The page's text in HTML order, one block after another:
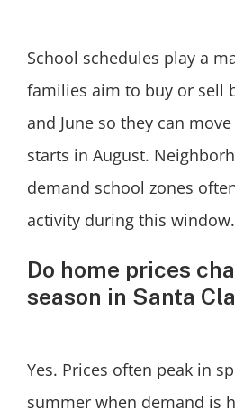
School schedules play a
families aim to buy or sell
and June so they can
starts in August.
demand school zones
activity during this window.
Do home prices
season in Santa
Yes. Prices often peak in
summer when demand is